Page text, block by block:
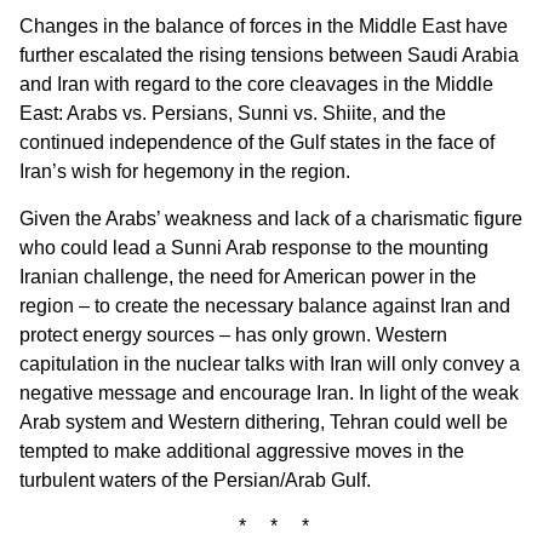
Changes in the balance of forces in the Middle East have
further escalated the rising tensions between Saudi Arabia
and Iran with regard to the core cleavages in the Middle
East: Arabs vs. Persians, Sunni vs. Shiite, and the
continued independence of the Gulf states in the face of
Iran’s wish for hegemony in the region.
Given the Arabs’ weakness and lack of a charismatic figure
who could lead a Sunni Arab response to the mounting
Iranian challenge, the need for American power in the
region – to create the necessary balance against Iran and
protect energy sources – has only grown. Western
capitulation in the nuclear talks with Iran will only convey a
negative message and encourage Iran. In light of the weak
Arab system and Western dithering, Tehran could well be
tempted to make additional aggressive moves in the
turbulent waters of the Persian/Arab Gulf.
* * *